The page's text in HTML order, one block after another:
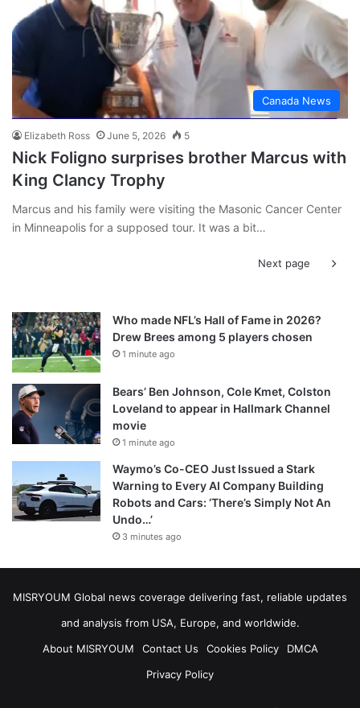
Canada News
Elizabeth Ross June 5, 2026 5
Nick Foligno surprises brother Marcus with
King Clancy Trophy
Marcus and his family were visiting the Masonic Cancer Center
in Minneapolis for a supposed tour. It was a bit…
Next page
Who made NFL’s Hall of Fame in 2026?
Drew Brees among 5 players chosen
1 minute ago
Bears’ Ben Johnson, Cole Kmet, Colston
Loveland to appear in Hallmark Channel
movie
1 minute ago
Waymo’s Co-CEO Just Issued a Stark
Warning to Every AI Company Building
Robots and Cars: ‘There’s Simply Not An
Undo…’
3 minutes ago
MISRYOUM Global news coverage delivering fast, reliable updates
and analysis from USA, Europe, and worldwide.
About MISRYOUM
Contact Us Cookies Policy
DMCA
Privacy Policy